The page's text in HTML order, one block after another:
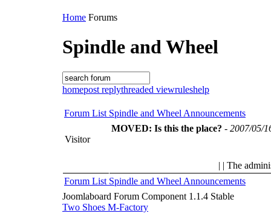
Home Forums
Spindle and Wheel
homepost replythreaded viewruleshelp
Forum List Spindle and Wheel Announcements
Visitor
MOVED: Is this the place? - 2007/05/
| | The
Forum List Spindle and Wheel Announcements
Joomlaboard Forum Component 1.1.4 Stable
Two Shoes M-Factory